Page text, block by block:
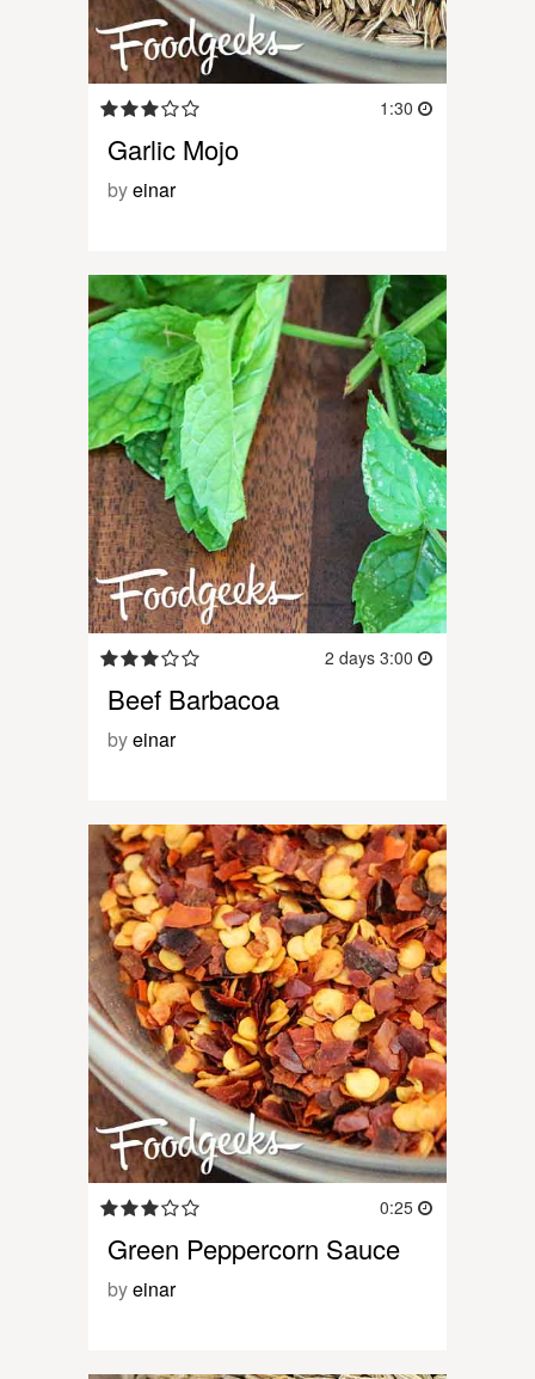
1:30
Garlic Mojo
byeinar
2 days 3:00
Beef Barbacoa
byeinar
0:25
Green Peppercorn Sauce
byeinar